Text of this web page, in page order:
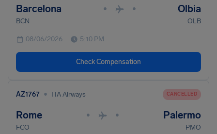
Barcelona • • Olbia
BCN OLB
08/06/2026 5:10 PM
Check Compensation
AZ1767 • ITA Airways CANCELLED
Rome • • Palermo
FCO PMO